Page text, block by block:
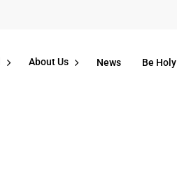
About Us News Be Holy